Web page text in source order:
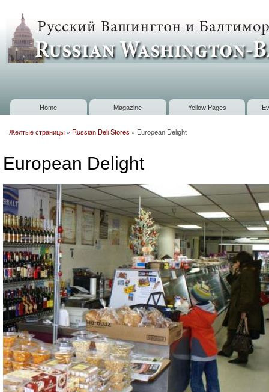
Russian
Washington
Baltimore
Main menu
Home Magazine Yellow Pages
Желтые страницы » Russian Deli Stores » European Delight
European Delight